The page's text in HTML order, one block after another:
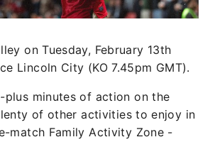
on Tuesday, February 13th
Lincoln City (KO 7.45pm GMT).
plus minutes of action on the
of other activities to enjoy in
match Family Activity Zone -